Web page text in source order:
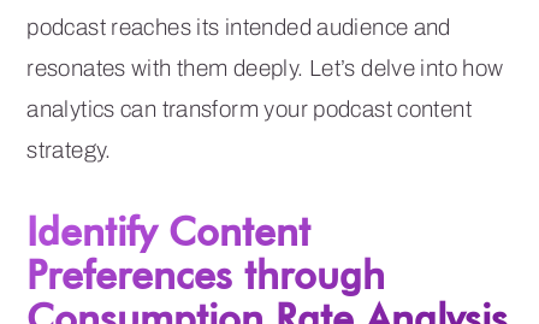
podcast reaches its intended audience and
resonates with them deeply. Let’s delve into how
analytics can transform your podcast content
strategy.
Identify Content
Preferences through